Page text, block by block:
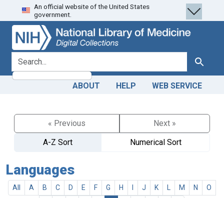
Skip
to
search
Skip to
main
content
An official website of the United States
government.
search for Search
ABOUT HELP WEB SERVICE
« Previous
Next »
A-Z Sort
Numerical Sort
Languages
All A B C D E F G H J K M N
O